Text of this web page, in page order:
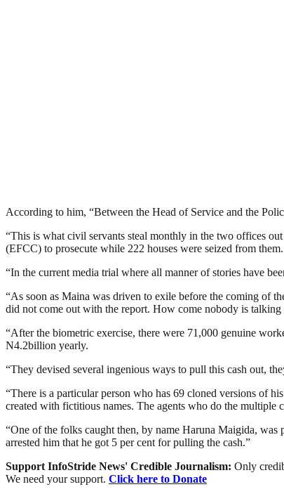
According to him, “Between the Head of Service and the
“This is what civil servants steal monthly in the two offices
(EFCC) to prosecute while 222 houses were seized from them.
“In the current media trial where all manner of stories have
“As soon as Maina was driven to exile before the coming of
did not come out with the report. How come nobody is talking
“After the biometric exercise, there were 71,000 genuine
N4.2billion yearly.
“They devised several ingenious ways to pull this cash out,
“There is a particular person who has 69 cloned versions of
created with fictitious names. The agents who do the multiple
“One of the folks caught then, by name Haruna Maigida,
arrested him that he got 5 per cent for pulling the cash.”
Support InfoStride News' Credible Journalism: Only
We need your support. Click here to Donate